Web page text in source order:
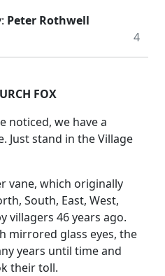
Peter Rothwell
4
FOX
noticed, we have a
Just stand in the Village
vane, which originally
South, East, West,
villagers 46 years ago.
mirrored glass eyes, the
years until time and
their toll.